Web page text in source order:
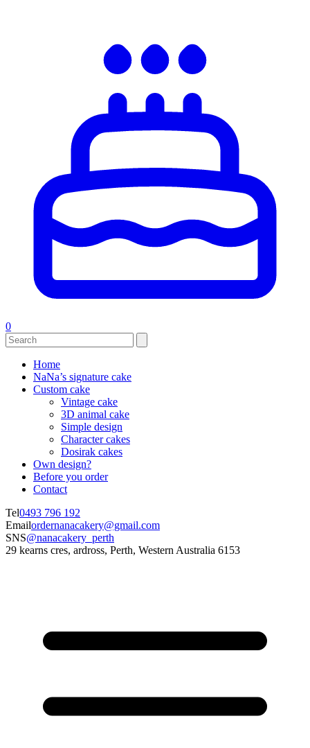
0
Home
NaNa’s signature cake
Custom cake
Vintage cake
3D animal cake
Simple design
Character cakes
Dosirak cakes
Own design?
Before you order
Contact
Tel0493 796 192
Emailordernanacakery@gmail.com
SNS@nanacakery_perth
29 kearns cres, ardross, Perth, Western Australia 6153